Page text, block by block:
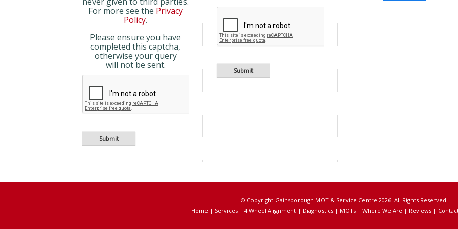
For more see the Privacy
Policy.
Please ensure you have
completed this captcha,
otherwise your query
will not be sent.
© Copyright Gainsborough MOT & Service Centre 2026. All Rights Reserved
Home | Services| 4 Wheel Alignment| Diagnostics| MOTs| Where We Are | Reviews|